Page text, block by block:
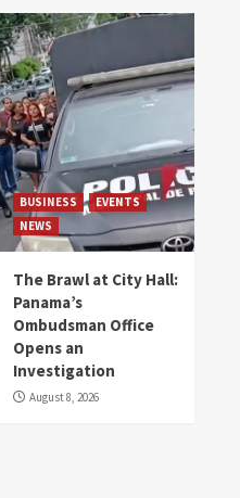
BUSINESS
EVENTS
NEWS
The Brawl at City Hall:
Panama’s
Ombudsman Office
Opens an
Investigation
August 8, 2026